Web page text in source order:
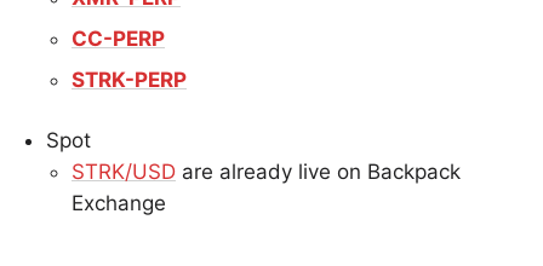
CC-PERP
STRK-PERP
Spot
STRK/USD are already live on Backpack
Exchange